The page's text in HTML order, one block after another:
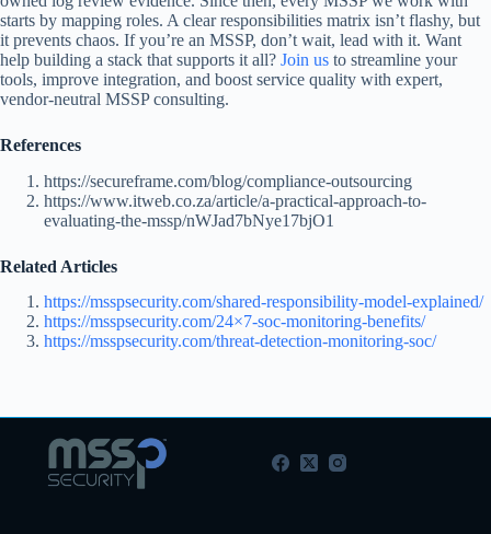
starts by mapping roles. A clear responsibilities matrix isn’t flashy, but
it prevents chaos. If you’re an MSSP, don’t wait, lead with it. Want
help building a stack that supports it all? Join us to streamline your
tools, improve integration, and boost service quality with expert,
vendor-neutral MSSP consulting.
References
https://secureframe.com/blog/compliance-outsourcing
https://www.itweb.co.za/article/a-practical-approach-to-
evaluating-the-mssp/nWJad7bNye17bjO1
Related Articles
https://msspsecurity.com/shared-responsibility-model-explained/
https://msspsecurity.com/24×7-soc-monitoring-benefits/
https://msspsecurity.com/threat-detection-monitoring-soc/